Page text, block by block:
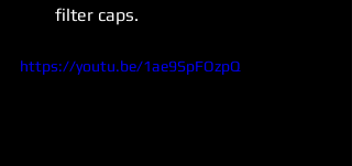
filter caps.
https://youtu.be/1ae9SpFOzpQ